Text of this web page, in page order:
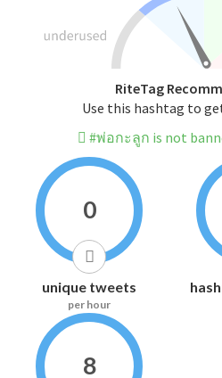
RiteTag
Use this hashtag to
#พ่อกะลูก is not
0
unique tweets
per hour
8